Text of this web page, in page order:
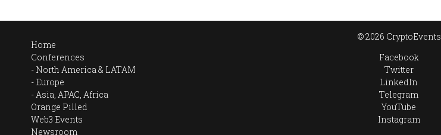
Home
Conferences
North America & LATAM
Europe
Asia, APAC, Africa
Orange Pilled
Web3 Events
Newsroom
© 2026 CryptoEvents
Facebook
Twitter
LinkedIn
Telegram
YouTube
Instagram